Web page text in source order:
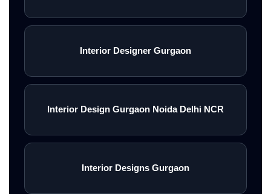
Interior Designer Gurgaon
Interior Design Gurgaon Noida Delhi NCR
Interior Designs Gurgaon